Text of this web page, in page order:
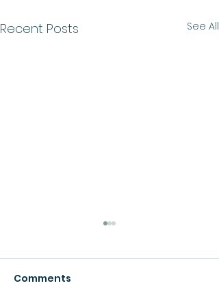
Recent Posts See All
Growth
Comments